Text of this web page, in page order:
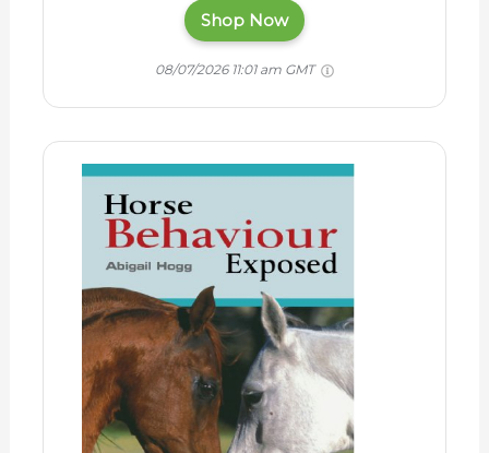
Shop Now
08/07/2026 11:01 am GMT